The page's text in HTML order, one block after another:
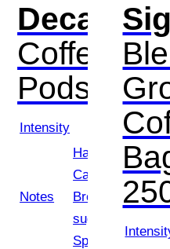
Decaf
Coffee
Pods
Intensity
Notes
Hazelnut,
Caramel,
Brown
sugar,
Spice